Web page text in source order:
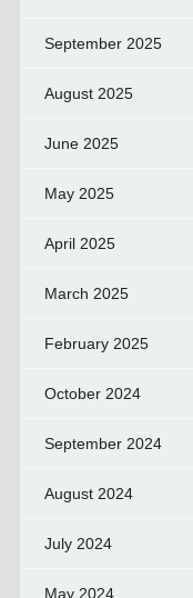
September 2025
August 2025
June 2025
May 2025
April 2025
March 2025
February 2025
October 2024
September 2024
August 2024
July 2024
May 2024